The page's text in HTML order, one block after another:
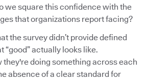
we square this confidence with the
that organizations report facing?
the survey didn’t provide defined
“good” actually looks like.
they're doing something across each
absence of a clear standard for